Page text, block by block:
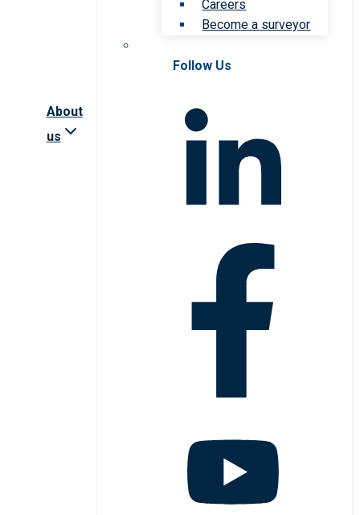
About
us
Careers
Become a surveyor
Follow Us